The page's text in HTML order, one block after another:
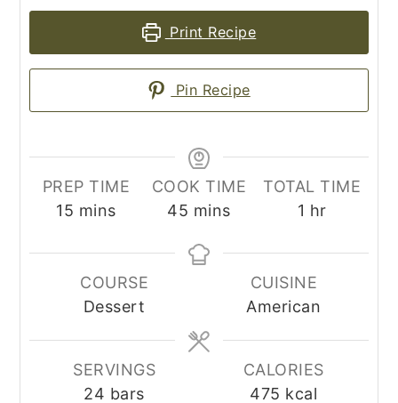
Print Recipe
Pin Recipe
PREP TIME
15 minutes
mins
COOK TIME
45 minutes
mins
TOTAL TIME
1 hour
hr
COURSE
Dessert
CUISINE
American
SERVINGS
24 bars
CALORIES
475 kcal